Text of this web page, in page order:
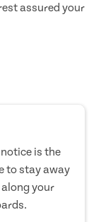
assured your
is the
to stay away
your